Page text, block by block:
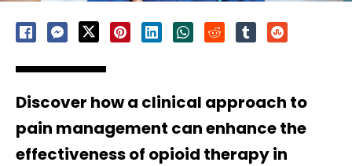
Discover how a clinical approach to
pain management can enhance the
effectiveness of opioid therapy in